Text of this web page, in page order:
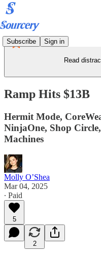
Subscribe Sign in
Read
Ramp Hits $13B
Hermit Mode,
NinjaOne, Shop
Machines
Molly O’Shea
Mar 04, 2025
∙ Paid
5
2